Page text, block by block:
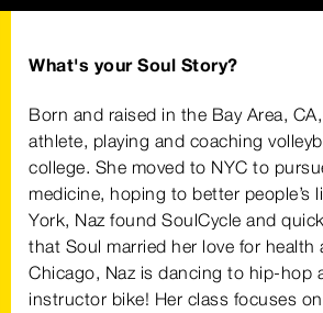
What's your Soul Story?
Born and raised in the Bay Area,
athlete, playing and coaching
college. She moved to NYC to
medicine, hoping to better people’s
York, Naz found SoulCycle and
that Soul married her love for
Chicago, Naz is dancing to hip-hop
instructor bike! Her class focuses